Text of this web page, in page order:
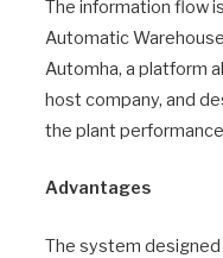
The information flow
Automatic
Automha, a platform
host company, and
the plant
Advantages
The system